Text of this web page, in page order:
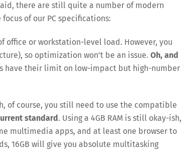
there are still quite a number of modern
of our PC specifications:
office or workstation-level load. However, you
so optimization won’t be an issue. Oh, and
have their limit on low-impact but high-number
of course, you still need to use the compatible
standard. Using a 4GB RAM is still okay-ish,
multimedia apps, and at least one browser to
16GB will give you absolute multitasking